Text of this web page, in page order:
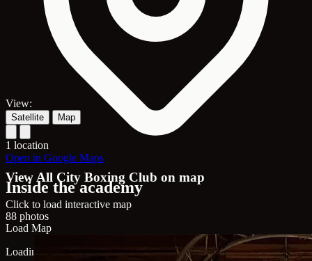
View All City Boxing Club on map
Click to load interactive map
Load Map
Loading map...
View:
Satellite Map
1 location
Open in Google Maps
Inside the academy
88 photos